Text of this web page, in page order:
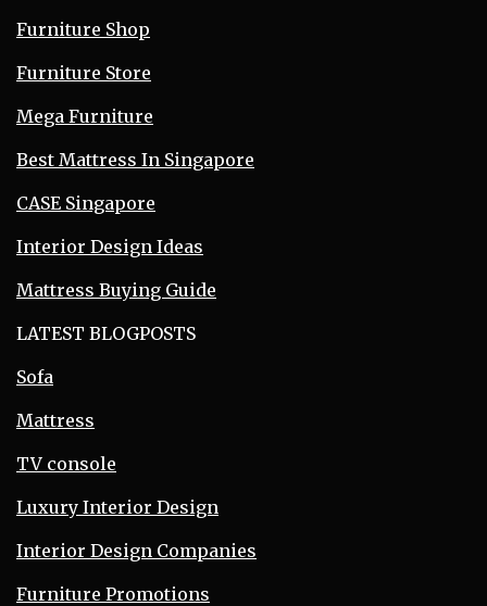
Furniture Shop
Furniture Store
Mega Furniture
Best Mattress In Singapore
CASE Singapore
Interior Design Ideas
Mattress Buying Guide
LATEST BLOGPOSTS
Sofa
Mattress
TV console
Luxury Interior Design
Interior Design Companies
Furniture Promotions